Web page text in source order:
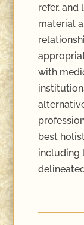
refer, and
material
with
best
including